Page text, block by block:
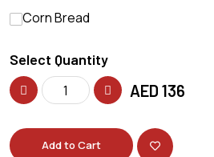
Corn Bread
Select Quantity
AED 136
Add to Cart